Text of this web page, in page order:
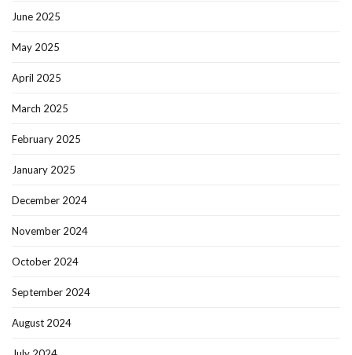
June 2025
May 2025
April 2025
March 2025
February 2025
January 2025
December 2024
November 2024
October 2024
September 2024
August 2024